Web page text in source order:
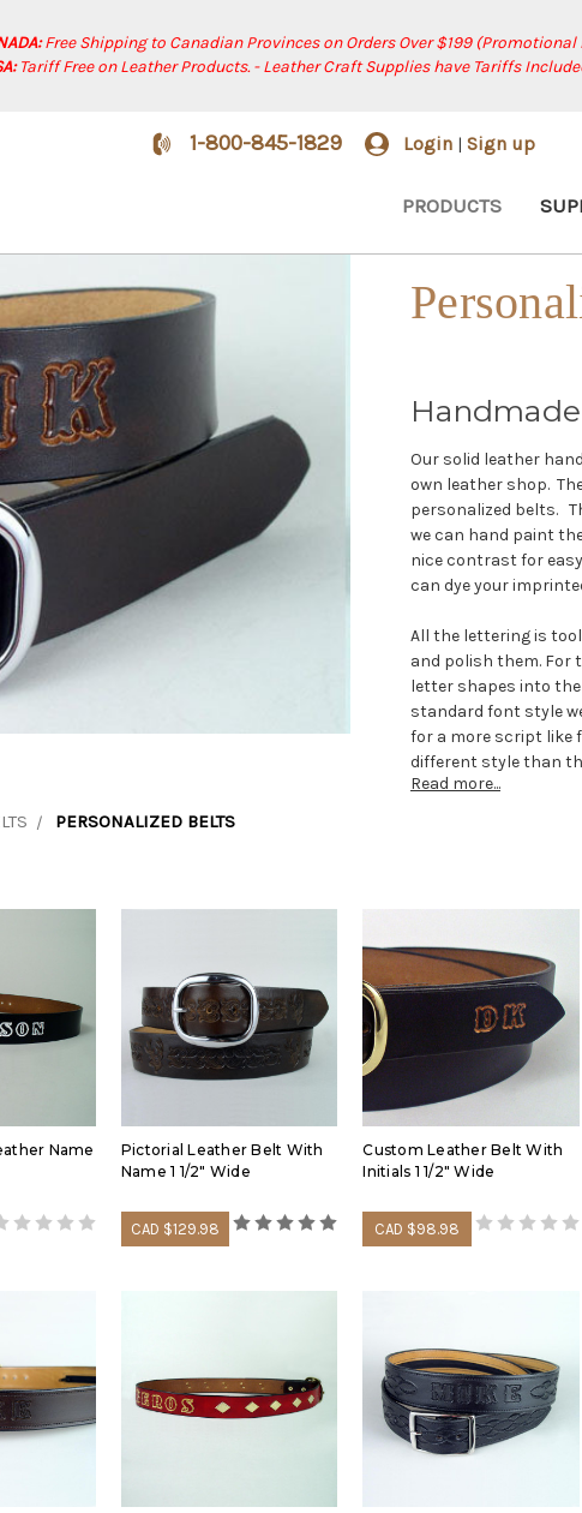
Free Shipping to Canadian Provinces on Orders Over $199 (Promotional
Tariff Free on Leather Products. - Leather Craft Supplies have Tariffs
1-800-845-1829 Login | Sign up
PRODUCTS
Our solid leather
own leather shop.
personalized belts.
we can hand paint
nice contrast for
can dye your
All the lettering is
and polish them. For
letter shapes into
standard font style
for a more script like
different style than
side of the name,
make the belts in
anyone from a very
waist size as
the pant waist size.
specifications
summer months
sufficient adjustment.
Learn about our
Read more...
PERSONALIZED BELTS
Name
Pictorial Leather Belt With
Name 1 1/2" Wide
CAD $129.98
Custom Leather Belt With
Initials 1 1/2" Wide
CAD $98.98